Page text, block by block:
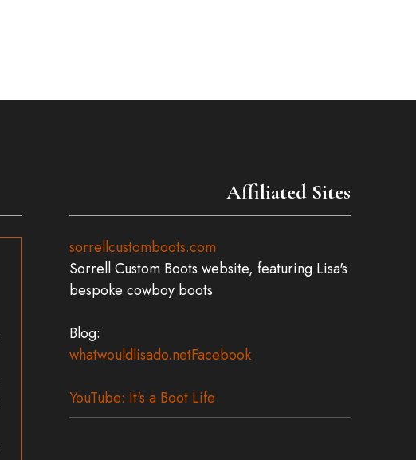
Affiliated Sites
sorrellcustomboots.com
Sorrell Custom Boots website, featuring Lisa's
bespoke cowboy boots
Blog:
whatwouldlisado.netFacebook
YouTube: It's a Boot Life